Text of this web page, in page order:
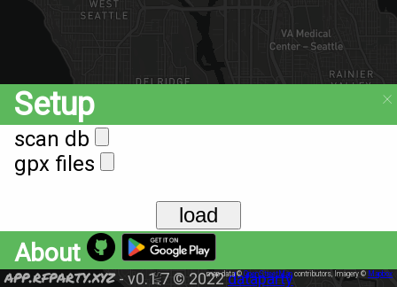
×
Setup
scan db
gpx files
load
About
app.rfparty.xyz- v0.1.7 © 2022dataparty
map data ©OpenStreetMapcontributors, Imagery © Mapbox